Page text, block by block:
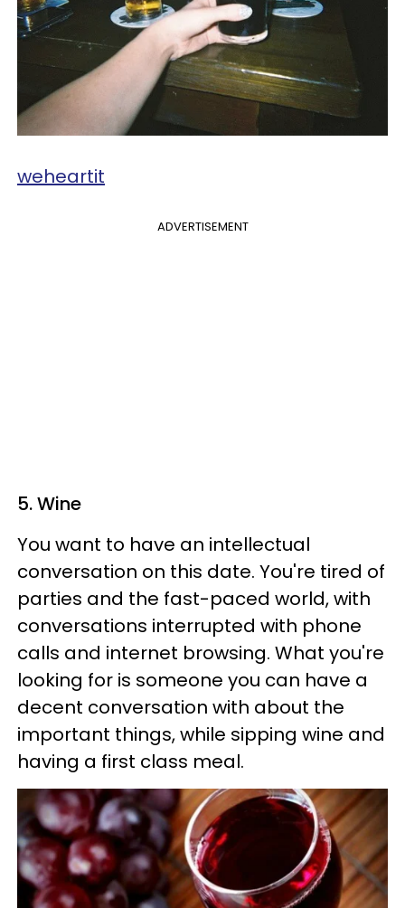
weheartit
ADVERTISEMENT
5. Wine
You want to have an intellectual
conversation on this date. You're tired of
parties and the fast-paced world, with
conversations interrupted with phone
calls and internet browsing. What you're
looking for is someone you can have a
decent conversation with about the
important things, while sipping wine and
having a first class meal.